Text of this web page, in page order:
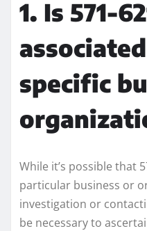
1. Is 571-
specific
While it’s possible that
particular business or
investigation or
be necessary to